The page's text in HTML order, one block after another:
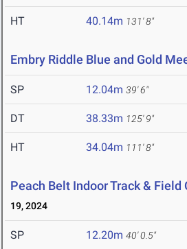
HT 40.14m 131' 8"
Embry Riddle Blue and Gold
SP 12.04m 39' 6"
DT 38.33m 125' 9"
HT 34.04m 111' 8"
Peach Belt Indoor Track &
19, 2024
SP 12.20m 40' 0.5"